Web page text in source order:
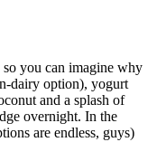
so you can imagine why
dairy option), yogurt
and a splash of
overnight. In the
are endless, guys)